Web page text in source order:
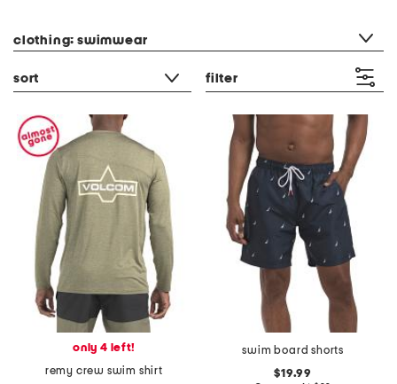
clothing: swimwear
sort filter
only 4 left!
remy crew swim shirt
swim board shorts
$19.99